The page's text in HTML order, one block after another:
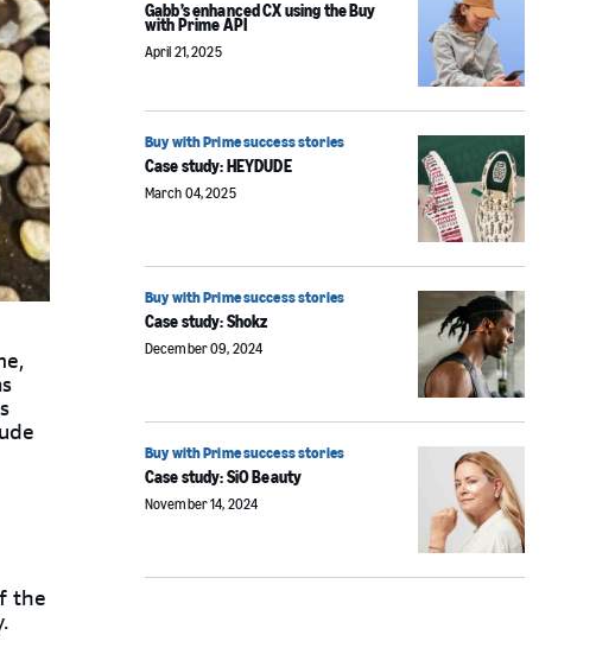
the
Gabb’s enhanced CX using the Buy
with Prime API
April 21, 2025
Buy with Prime success stories
Case study: HEYDUDE
March 04, 2025
Buy with Prime success stories
Case study: Shokz
December 09, 2024
Buy with Prime success stories
Case study: SiO Beauty
November 14, 2024